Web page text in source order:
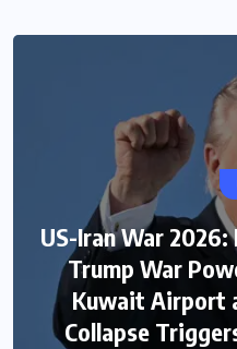
US-Iran War
Trump War
Kuwait Airport
Collapse